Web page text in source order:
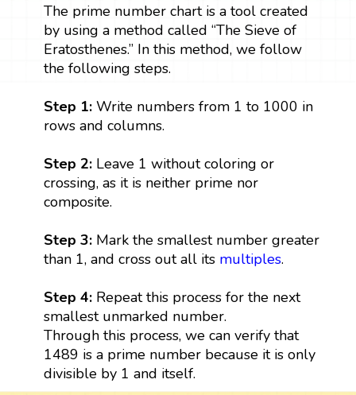
The prime number chart is a tool created
by using a method called “The Sieve of
Eratosthenes.” In this method, we follow
the following steps.
Step 1: Write numbers from 1 to 1000 in
rows and columns.
Step 2: Leave 1 without coloring or
crossing, as it is neither prime nor
composite.
Step 3: Mark the smallest number greater
than 1, and cross out all its multiples.
Step 4:Repeat this process for the next
smallest unmarked number.
Through this process, we can verify that
1489 is a prime number because it is only
divisible by 1 and itself.